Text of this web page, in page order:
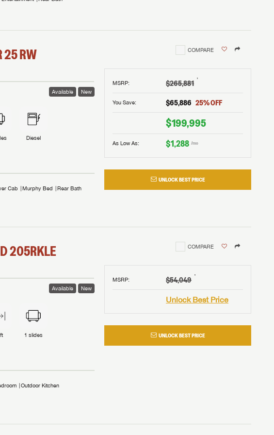
25 RW COMPARE
MSRP: $265,881 †
You Save: $65,886 25% OFF
$199,995
As Low As: $1,288 /mo
UNLOCK BEST PRICE
Available New
Diesel
Cab Murphy Bed Rear Bath
205RKLE COMPARE
MSRP: $54,049 †
Unlock Best Price
UNLOCK BEST PRICE
Available New
1 slides
Outdoor Kitchen